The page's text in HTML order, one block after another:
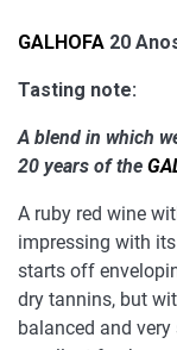
GALHOFA 20
Tasting note:
A blend in which
20 years of the
A ruby red wine
impressing with
starts off
dry tannins, but
balanced and